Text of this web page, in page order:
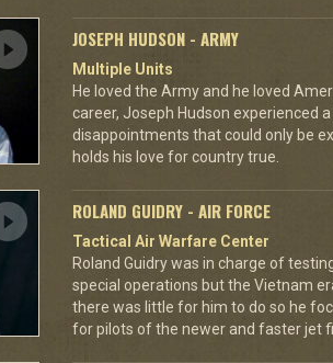
JOSEPH HUDSON - ARMY
Multiple Units
He loved the Army and he loved
career, Joseph Hudson experienced
disappointments that could only be
holds his love for country true.
ROLAND GUIDRY - AIR FORCE
Tactical Air Warfare Center
Roland Guidry was in charge of
special operations but the Vietnam
there was little for him to do so he
for pilots of the newer and faster jet